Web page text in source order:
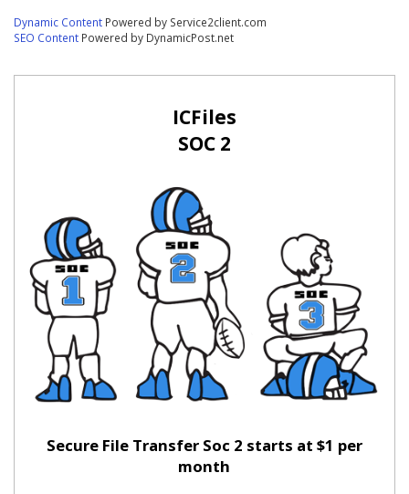
Dynamic Content Powered by Service2client.com
SEO Content Powered by DynamicPost.net
ICFiles
SOC 2
Secure File Transfer Soc 2 starts at $1 per
month